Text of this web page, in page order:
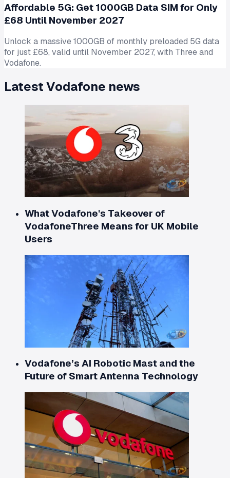
Affordable 5G: Get 1000GB Data SIM for Only
£68 Until November 2027
Unlock a massive 1000GB of monthly preloaded 5G data
for just £68, valid until November 2027, with Three and
Vodafone.
LatestVodafone news
What Vodafone's Takeover of
VodafoneThree Means for UK Mobile
Users
Vodafone’s AI Robotic Mast and the
Future of Smart Antenna Technology